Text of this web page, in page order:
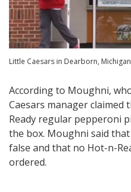
Little Caesars in Dearborn,
According to Moughni,
Caesars manager claimed
Ready regular pepperoni
the box. Moughni said
false and that no Hot-n-
ordered.